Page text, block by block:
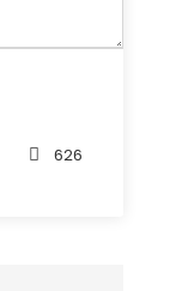
626